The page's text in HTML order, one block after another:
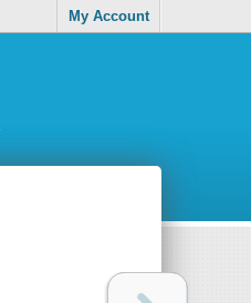
My Account